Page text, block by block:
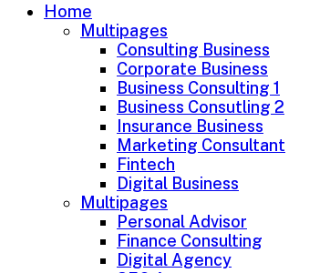
Home
Multipages
Consulting Business
Corporate Business
Business Consulting 1
Business Consutling 2
Insurance Business
Marketing Consultant
Fintech
Digital Business
Multipages
Personal Advisor
Finance Consulting
Digital Agency